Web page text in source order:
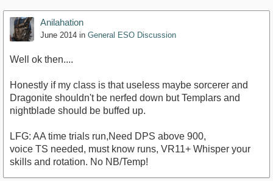
Anilahation
June 2014 in General ESO Discussion
Well ok then....
Honestly if my class is that useless maybe sorcerer and
Dragonite shouldn't be nerfed down but Templars and
nightblade should be buffed up.
LFG: AA time trials run,Need DPS above 900,
voice TS needed, must know runs, VR11+ Whisper your
skills and rotation. No NB/Temp!